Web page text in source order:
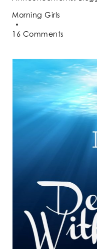
Morning Girls
16 Comments